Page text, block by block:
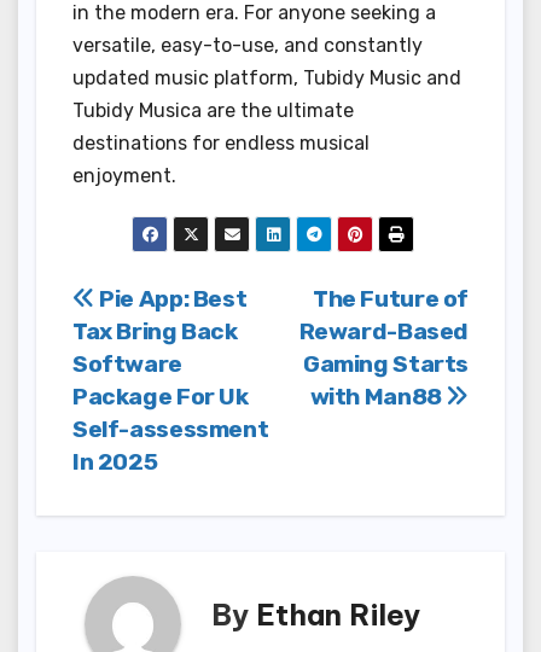
in the modern era. For anyone seeking a
versatile, easy-to-use, and constantly
updated music platform, Tubidy Music and
Tubidy Musica are the ultimate
destinations for endless musical
enjoyment.
Post
navigation
The Future of
Reward-Based
Gaming Starts
with Man88
Pie App: Best
Tax Bring Back
Software
Package For Uk
Self-assessment
In 2025
By Ethan Riley